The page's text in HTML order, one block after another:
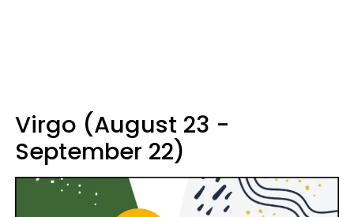
Virgo (August 23 -
September 22)